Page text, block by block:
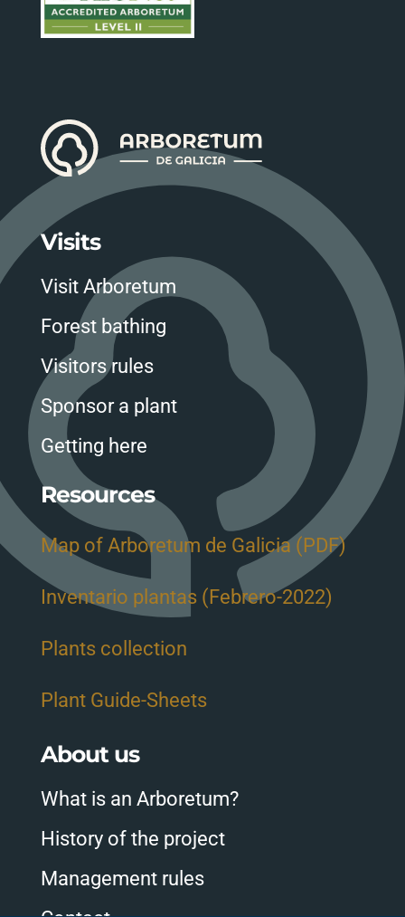
Visits
Visit Arboretum
Forest bathing
Visitors rules
Sponsor a plant
Getting here
Resources
Map of Arboretum de Galicia (PDF)
Inventario plantas (Febrero-2022)
Plants collection
Plant Guide-Sheets
About us
What is an Arboretum?
History of the project
Management rules